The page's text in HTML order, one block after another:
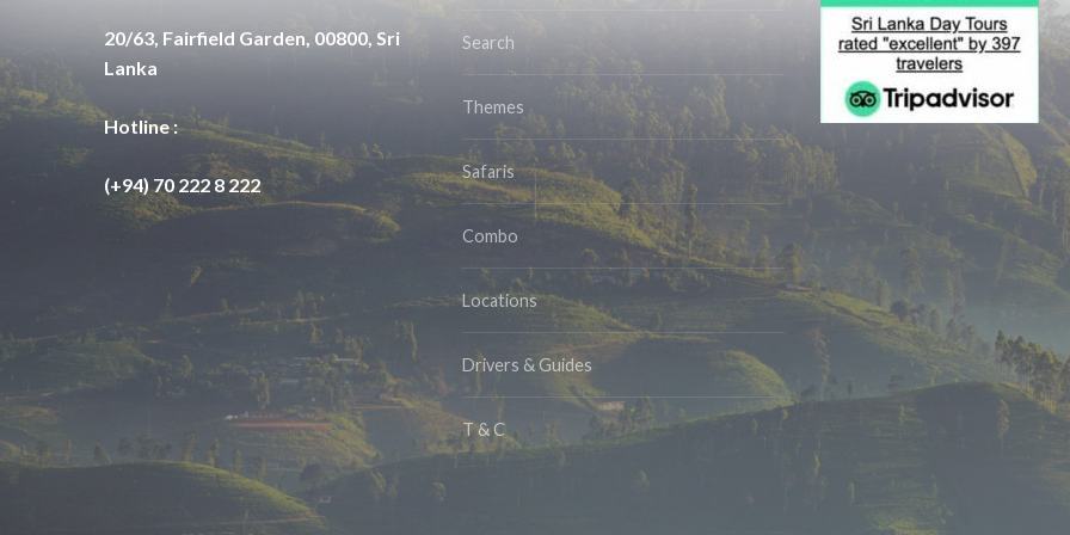
20/63, Fairfield Garden, 00800, Sri
Lanka
Hotline :
(+94) 70 222 8 222
Search
Themes
Safaris
Combo
Locations
Drivers & Guides
T & C